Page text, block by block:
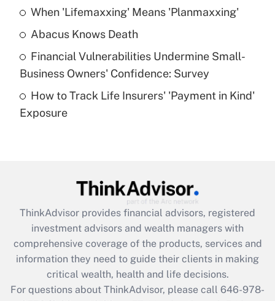
Get Answer
What is a high deductible health plan for
purposes of an HSA?
Get Answer
Get Answer
What is the CARES Act employee
retention tax credit that was available
during 2020 and 2021?
When 'Lifemaxxing' Means 'Planmaxxing'
Abacus Knows Death
Financial Vulnerabilities Undermine Small-
Business Owners' Confidence: Survey
How to Track Life Insurers' 'Payment in Kind'
Exposure
ThinkAdvisor provides financial advisors, registered
investment advisors and wealth managers with
comprehensive coverage of the products, services and
information they need to guide their clients in making
critical wealth, health and life decisions.
For questions about ThinkAdvisor, please call 646-978-